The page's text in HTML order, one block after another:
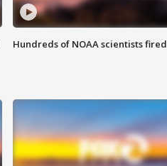
Hundreds of NOAA scientists fired